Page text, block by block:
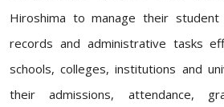
Hiroshima to manage their student
records and administrative tasks
schools, colleges, institutions and
their admissions, attendance,